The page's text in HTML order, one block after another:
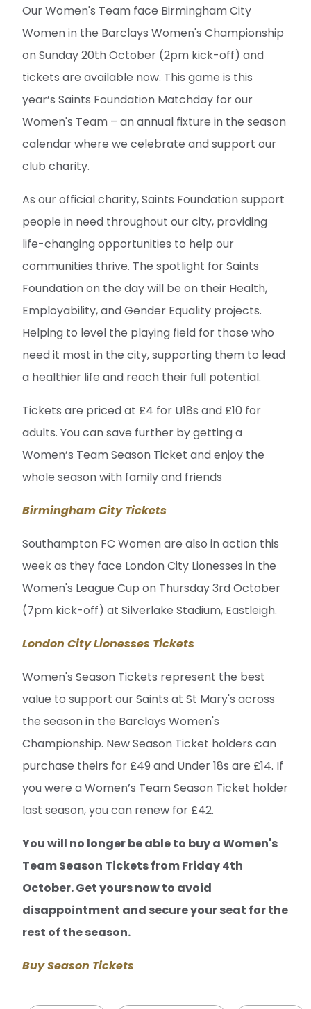
Our Women's Team face Birmingham City
Women in the Barclays Women's Championship
on Sunday 20th October (2pm kick-off) and
tickets are available now. This game is this
year’s Saints Foundation Matchday for our
Women's Team – an annual fixture in the season
calendar where we celebrate and support our
club charity.
As our official charity, Saints Foundation support
people in need throughout our city, providing
life-changing opportunities to help our
communities thrive. The spotlight for Saints
Foundation on the day will be on their Health,
Employability, and Gender Equality projects.
Helping to level the playing field for those who
need it most in the city, supporting them to lead
a healthier life and reach their full potential.
Tickets are priced at £4 for U18s and £10 for
adults. You can save further by getting a
Women’s Team Season Ticket and enjoy the
whole season with family and friends
Birmingham City Tickets
Southampton FC Women are also in action this
week as they face London City Lionesses in the
Women's League Cup on Thursday 3rd October
(7pm kick-off) at Silverlake Stadium, Eastleigh.
London City Lionesses Tickets
Women's Season Tickets represent the best
value to support our Saints at St Mary's across
the season in the Barclays Women's
Championship. New Season Ticket holders can
purchase theirs for £49 and Under 18s are £14. If
you were a Women’s Team Season Ticket holder
last season, you can renew for £42.
You will no longer be able to buy a Women's
Team Season Tickets from Friday 4th
October. Get yours now to avoid
disappointment and secure your seat for the
rest of the season.
Buy Season Tickets